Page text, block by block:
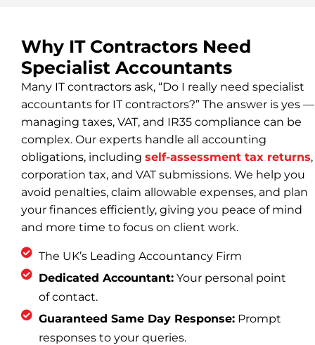
Why IT Contractors Need
Specialist Accountants
Many IT contractors ask, “Do I really need specialist
accountants for IT contractors?” The answer is yes —
managing taxes, VAT, and IR35 compliance can be
complex. Our experts handle all accounting
obligations, including self-assessment tax returns,
corporation tax, and VAT submissions. We help you
avoid penalties, claim allowable expenses, and plan
your finances efficiently, giving you peace of mind
and more time to focus on client work.
The UK’s Leading Accountancy Firm
Dedicated Accountant: Your personal point
of contact.
Guaranteed Same Day Response: Prompt
responses to your queries.